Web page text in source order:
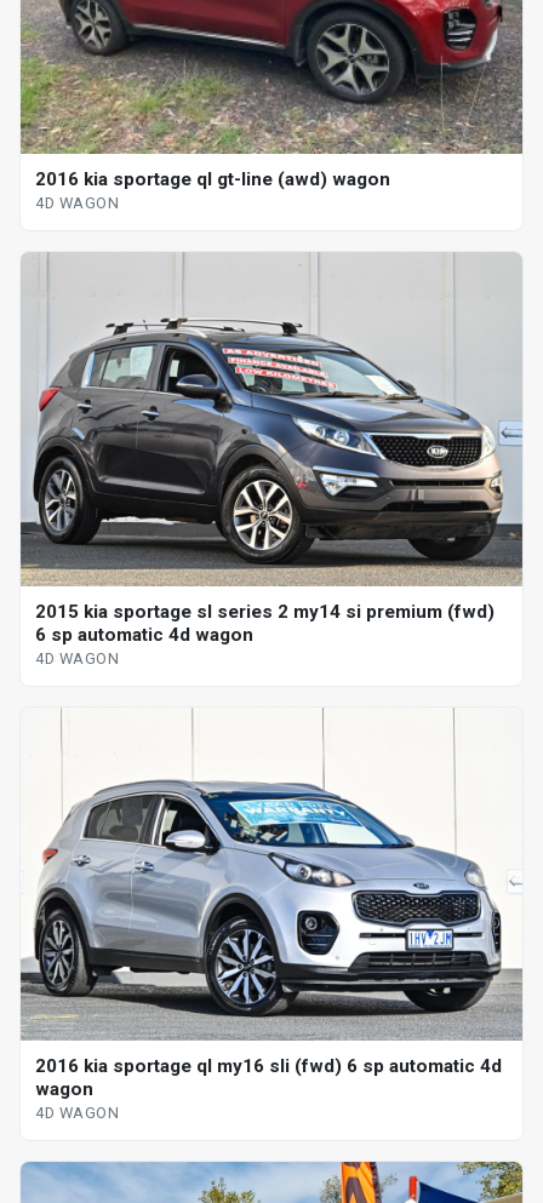
2016 kia sportage ql gt-line (awd) wagon
4D WAGON
2015 kia sportage sl series 2 my14 si premium (fwd)
6 sp automatic 4d wagon
4D WAGON
2016 kia sportage ql my16 sli (fwd) 6 sp automatic 4d
wagon
4D WAGON